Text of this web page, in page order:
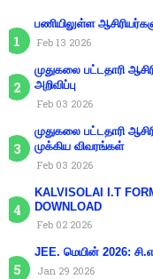
பணியிலுள்ள
Feb 13 2026
முதுகலை பட்டதாரி
அறிவிப்பு
Feb 03 2026
முதுகலை பட்டதாரி
முக்கிய விவரங்கள்
Feb 03 2026
KALVISOLAI I.T
DOWNLOAD
Feb 02 2026
JEE. மெயின் 2026:
Jan 29 2026